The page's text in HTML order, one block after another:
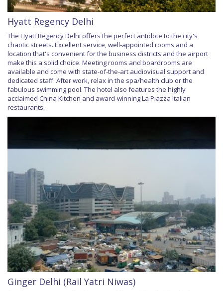
Hyatt Regency Delhi
The Hyatt Regency Delhi offers the perfect antidote to the city's
chaotic streets. Excellent service, well-appointed rooms and a
location that's convenient for the business districts and the airport
make this a solid choice. Meeting rooms and boardrooms are
available and come with state-of-the-art audiovisual support and
dedicated staff. After work, relax in the spa/health club or the
fabulous swimming pool. The hotel also features the highly
acclaimed China Kitchen and award-winning La Piazza Italian
restaurants.
Ginger Delhi (Rail Yatri Niwas)